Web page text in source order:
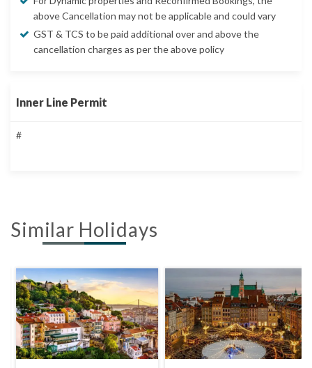
above Cancellation may not be applicable and could vary
GST & TCS to be paid additional over and above the
cancellation charges as per the above policy
Inner Line Permit
#
Similar Holidays